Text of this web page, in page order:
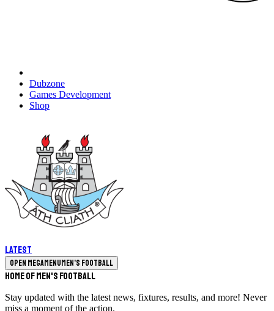
Dubzone
Games Development
Shop
Latest
Open megamenuMen's Football
Home of Men's Football
Stay updated with the latest news, fixtures, results, and more! Never
miss a moment of the action.